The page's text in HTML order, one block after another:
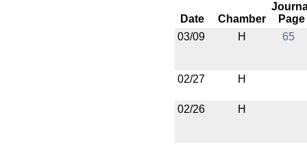
Date Chamber
Page
03/09
H 65
02/27 H
02/26 H